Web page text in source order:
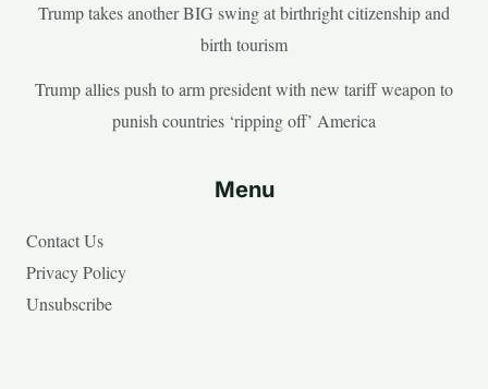
Trump takes another BIG swing at birthright citizenship and
birth tourism
Trump allies push to arm president with new tariff weapon to
punish countries ‘ripping off’ America
Menu
Contact Us
Privacy Policy
Unsubscribe